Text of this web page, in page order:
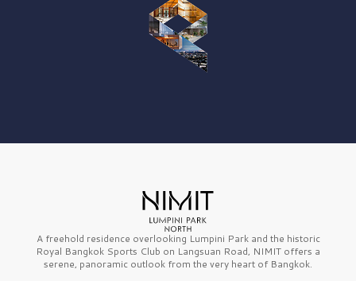
A freehold residence overlooking Lumpini Park and the historic
Royal Bangkok Sports Club on Langsuan Road, NIMIT offers a
serene, panoramic outlook from the very heart of Bangkok.